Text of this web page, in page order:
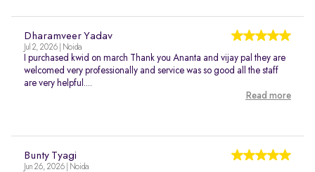
Dharamveer Yadav
Jul 2, 2026 | Noida
I purchased kwid on march Thank you Ananta and vijay pal they are
welcomed very professionally and service was so good all the staff
are very helpful....
Read more
Bunty Tyagi
Jun 26, 2026 | Noida